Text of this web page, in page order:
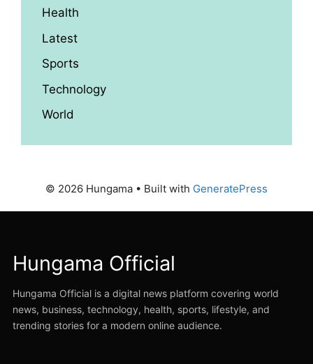
Health
Latest
Sports
Technology
World
© 2026 Hungama • Built with GeneratePress
Hungama Official
Hungama Official is a digital news platform covering world
news, business, technology, health, sports, lifestyle, and
trending stories for a modern online audience.